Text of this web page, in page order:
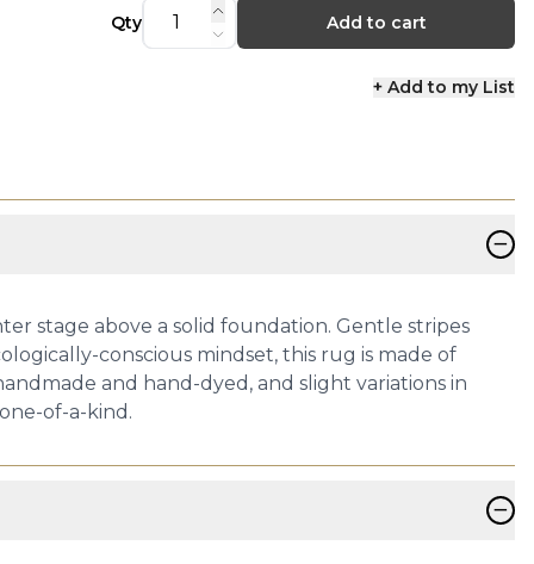
Qty Add to cart
+ Add to my List
−
stage above a solid foundation. Gentle stripes
conscious mindset, this rug is made of
and hand-dyed, and slight variations in
of-a-kind.
−